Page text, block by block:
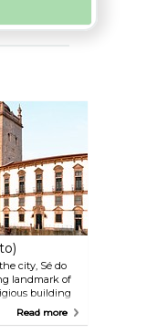
city, Sé do
landmark of
building
worth not
Read more